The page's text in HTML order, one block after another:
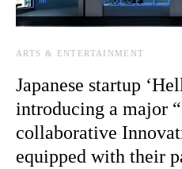
ARTS & ENTERTAINMENT
Japanese startup
introducing a major
collaborative
equipped with their